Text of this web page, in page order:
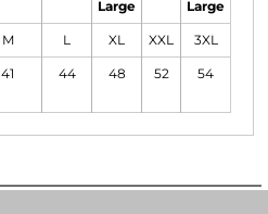
Large
Large
M L XL XXL 3XL
41 44 48 52 54